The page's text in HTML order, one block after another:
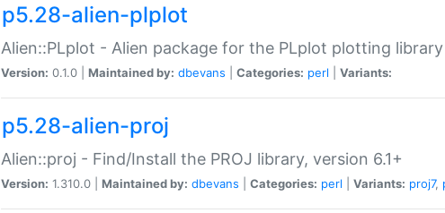
p5.28-alien-plplot
Alien::PLplot - Alien package for the PLplot plotting library
Version: 0.1.0 | Maintained by: dbevans Categories: perl Variants:
p5.28-alien-proj
Alien::proj - Find/Install the PROJ library, version 6.1+
Version: 1.310.0 | Maintained by: dbevans Categories: perl Variants: proj7,